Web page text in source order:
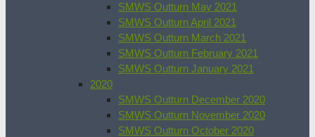
SMWS Outturn May 2021
SMWS Outturn April 2021
SMWS Outturn March 2021
SMWS Outturn February 2021
SMWS Outturn January 2021
2020
SMWS Outturn December 2020
SMWS Outturn November 2020
SMWS Outturn October 2020